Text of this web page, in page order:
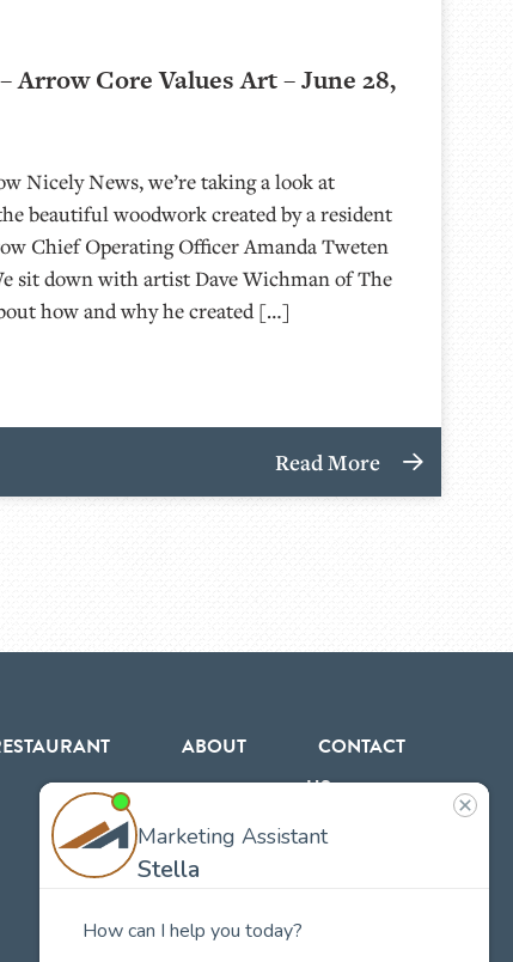
Arrow Core Values Art – June 28,
Nicely News, we’re taking a look at
beautiful woodwork created by a resident
Chief Operating Officer Amanda Tweten
sit down with artist Dave Wichman of The
how and why he created […]
Read More
ABOUT
Team
CONTACT
US